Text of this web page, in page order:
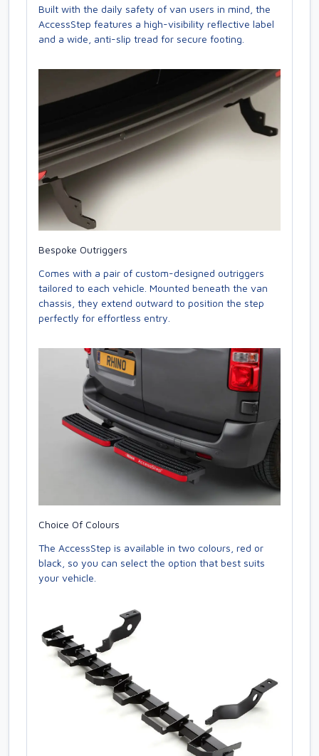
Built with the daily safety of van users in mind, the
AccessStep features a high-visibility reflective label
and a wide, anti-slip tread for secure footing.
Bespoke Outriggers
Comes with a pair of custom-designed outriggers
tailored to each vehicle. Mounted beneath the van
chassis, they extend outward to position the step
perfectly for effortless entry.
Choice Of Colours
The AccessStep is available in two colours, red or
black, so you can select the option that best suits
your vehicle.